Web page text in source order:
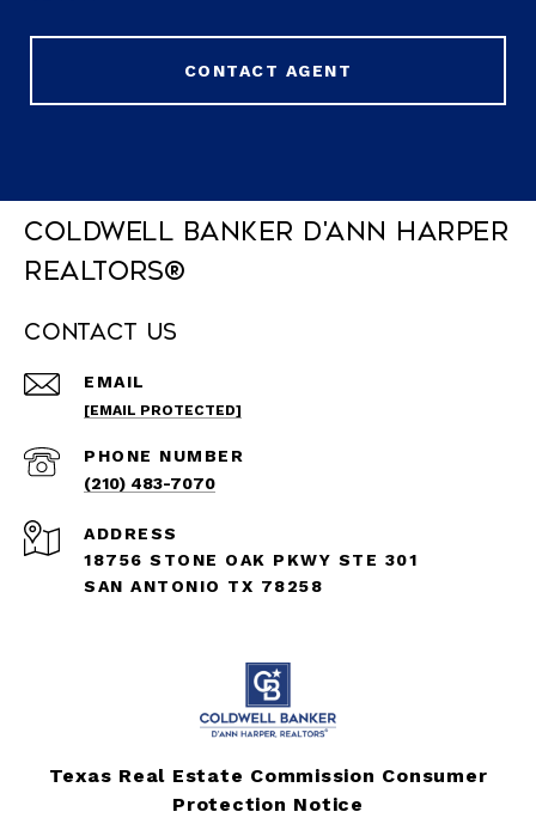
CONTACT AGENT
Coldwell Banker D'Ann Harper
REALTORS®
Contact Us
EMAIL
[EMAIL PROTECTED]
PHONE NUMBER
(210) 483-7070
ADDRESS
18756 STONE OAK PKWY STE 301
SAN ANTONIO TX 78258
Texas Real Estate Commission Consumer
Protection Notice